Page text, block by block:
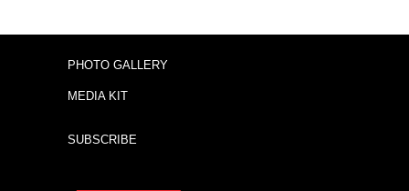
PHOTO GALLERY
MEDIA KIT
SUBSCRIBE